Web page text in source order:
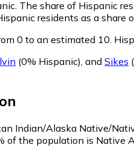
The share of Hispanic
residents as a share
0 to an estimated 10.
(0% Hispanic), and Sikes
Indian/Alaska Native/
of the population is Native